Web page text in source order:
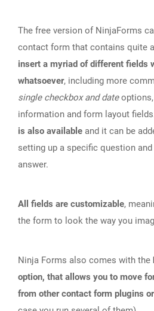
The free version of NinjaForms
contact form that contains quite
insert a myriad of different fields
whatsoever, including more
single checkbox and dateoptions,
information and form layout
is also available and it can be
setting up a specific question
answer.
All fields are customizable,
the form to look the way you
Ninja Forms also comes with the
option, that allows you to move
from other contact form plugins